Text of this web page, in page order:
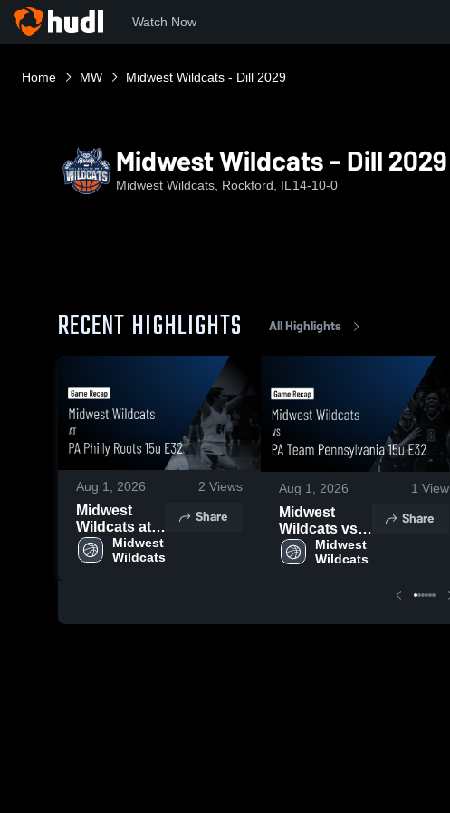
Watch Now
Home MW Midwest Wildcats - Dill 2029
Midwest Wildcats - Dill 2029
Midwest Wildcats, Rockford, IL 14-10-0
RECENT HIGHLIGHTS All Highlights
Aug 1, 2026 2 Views
Midwest
Wildcats at
PA Philly
Roots 15u
Midwest
Wildcats
Share
Aug 1, 2026 1 View
Midwest
Wildcats vs
PA Team
Pennsylvania
Midwest
Wildcats
Share